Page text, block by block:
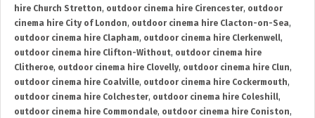
hire Church Stretton, outdoor cinema hire Cirencester, outdoor
cinema hire City of London, outdoor cinema hire Clacton-on-Sea,
outdoor cinema hire Clapham, outdoor cinema hire Clerkenwell,
outdoor cinema hire Clifton-Without, outdoor cinema hire
Clitheroe, outdoor cinema hire Clovelly, outdoor cinema hire Clun,
outdoor cinema hire Coalville, outdoor cinema hire Cockermouth,
outdoor cinema hire Colchester, outdoor cinema hire Coleshill,
outdoor cinema hire Commondale, outdoor cinema hire Coniston,